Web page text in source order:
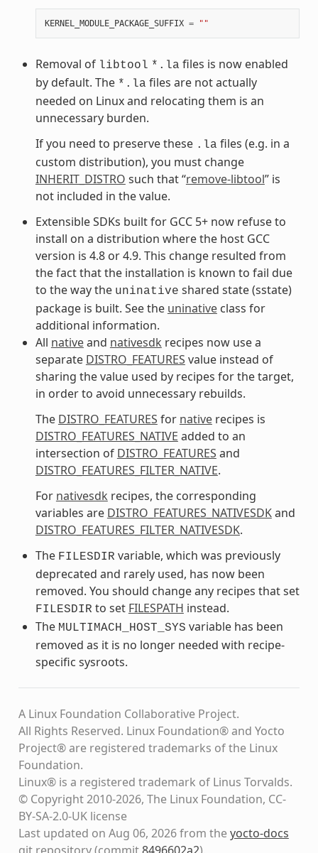
KERNEL_MODULE_PACKAGE_SUFFIX = ""
Removal of libtool *.la files is now enabled
by default. The *.la files are not actually
needed on Linux and relocating them is an
unnecessary burden.
If you need to preserve these .la files (e.g. in a
custom distribution), you must change
INHERIT_DISTRO such that “remove-libtool” is
not included in the value.
Extensible SDKs built for GCC 5+ now refuse to
install on a distribution where the host GCC
version is 4.8 or 4.9. This change resulted from
the fact that the installation is known to fail due
to the way the uninative shared state (sstate)
package is built. See the uninativeclass for
additional information.
All nativeand nativesdk recipes now use a
separate DISTRO_FEATURES value instead of
sharing the value used by recipes for the target,
in order to avoid unnecessary rebuilds.
The DISTRO_FEATURES for nativerecipes is
DISTRO_FEATURES_NATIVE added to an
intersection of DISTRO_FEATURES and
DISTRO_FEATURES_FILTER_NATIVE.
For nativesdk recipes, the corresponding
variables are DISTRO_FEATURES_NATIVESDKand
DISTRO_FEATURES_FILTER_NATIVESDK.
The FILESDIR variable, which was previously
deprecated and rarely used, has now been
removed. You should change any recipes that set
FILESDIR to set FILESPATH instead.
The MULTIMACH_HOST_SYS variable has been
removed as it is no longer needed with recipe-
specific sysroots.
A Linux Foundation Collaborative Project.
All Rights Reserved. Linux Foundation® and Yocto
Project® are registered trademarks of the Linux
Foundation.
Linux® is a registered trademark of Linus Torvalds.
© Copyright 2010-2026, The Linux Foundation, CC-
BY-SA-2.0-UK license
Last updated on Aug 06, 2026 from theyocto-docs
git repository(commit8496602a2)